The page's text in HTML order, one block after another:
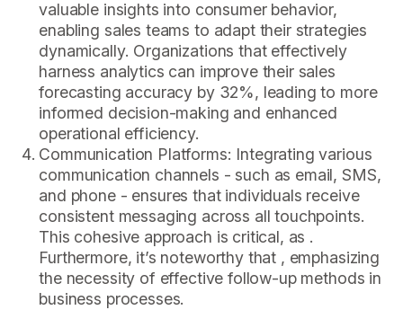
valuable insights into consumer behavior,
enabling sales teams to adapt their strategies
dynamically. Organizations that effectively
harness analytics can improve their sales
forecasting accuracy by 32%, leading to more
informed decision-making and enhanced
operational efficiency.
Communication Platforms: Integrating various
communication channels - such as email, SMS,
and phone - ensures that individuals receive
consistent messaging across all touchpoints.
This cohesive approach is critical, as .
Furthermore, it’s noteworthy that , emphasizing
the necessity of effective follow-up methods in
business processes.